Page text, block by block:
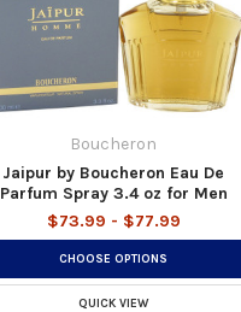
Boucheron
Jaipur by Boucheron Eau De
Parfum Spray 3.4 oz for Men
$73.99 - $77.99
CHOOSE OPTIONS
QUICK VIEW